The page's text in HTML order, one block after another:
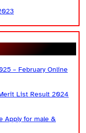
– February Online
List Result 2024
Apply for male &